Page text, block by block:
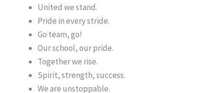
United we stand.
Pride in every stride.
Go team, go!
Our school, our pride.
Together we rise.
Spirit, strength, success.
We are unstoppable.